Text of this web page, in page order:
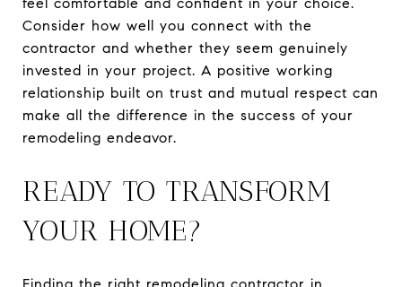
Consider how well you connect with the
contractor and whether they seem genuinely
invested in your project. A positive working
relationship built on trust and mutual respect can
make all the difference in the success of your
remodeling endeavor.
READY TO TRANSFORM
YOUR HOME?